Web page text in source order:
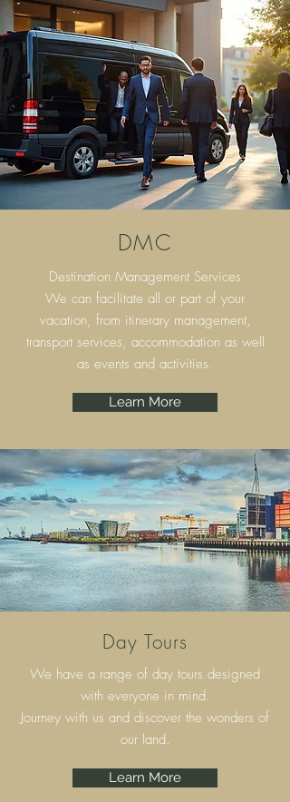
DMC
Destination Management Services
We can facilitate all or part of your
vacation, from itinerary management,
transport services, accommodation as well
as events and activities.
Learn More
Day Tours
We have a range of day tours designed
with everyone in mind.
Journey with us and discover the wonders of
our land.
Learn More